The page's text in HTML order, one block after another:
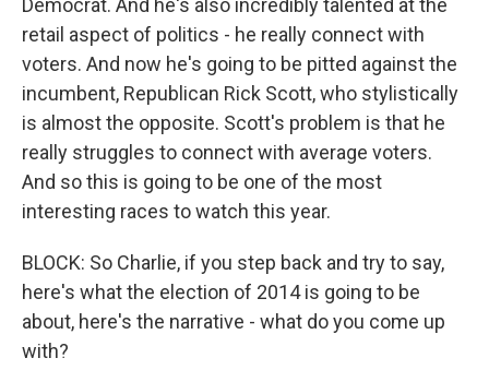
Democrat. And he's also incredibly talented at the
retail aspect of politics - he really connect with
voters. And now he's going to be pitted against the
incumbent, Republican Rick Scott, who stylistically
is almost the opposite. Scott's problem is that he
really struggles to connect with average voters.
And so this is going to be one of the most
interesting races to watch this year.
BLOCK: So Charlie, if you step back and try to say,
here's what the election of 2014 is going to be
about, here's the narrative - what do you come up
with?